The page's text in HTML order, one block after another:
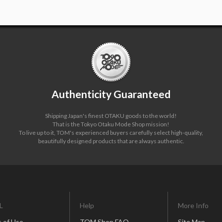
Authenticity Guaranteed
Shipping Japan's finest OTAKU goods to the world!
That is the Tokyo Otaku Mode Shop mission!
To live up to it, TOM's experienced buyers carefully select high-quality,
beautifully designed products that are always authentic.
Help
More Info